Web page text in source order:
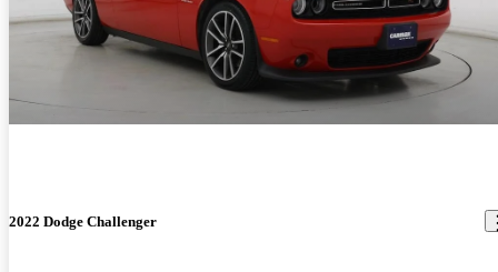
2022 Dodge Challenger